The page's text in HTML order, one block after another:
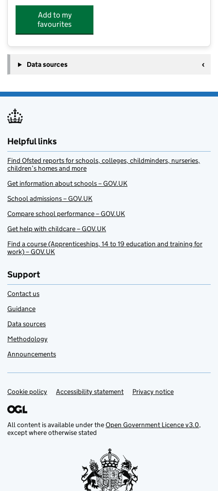
Add to my
favourites
Data sources
Helpful links
Find Ofsted reports for schools, colleges, childminders, nurseries,
children’s homes and more
Get information about schools – GOV.UK
School admissions – GOV.UK
Compare school performance – GOV.UK
Get help with childcare – GOV.UK
Find a course (Apprenticeships, 14 to 19 education and training for
work) – GOV.UK
Support
Contact us
Guidance
Data sources
Methodology
Announcements
Support links
Cookie policy Accessibility statement Privacy notice
All content is available under theOpen Government Licence v3.0,
except where otherwise stated